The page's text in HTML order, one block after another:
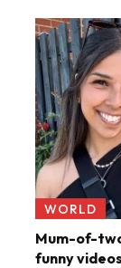
WORLD
Mum-of-
funny